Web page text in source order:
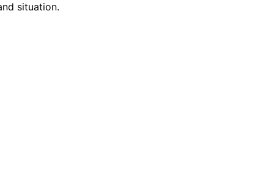
situation.